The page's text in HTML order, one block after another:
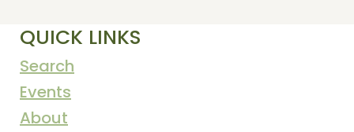
QUICK LINKS
Search
Events
About